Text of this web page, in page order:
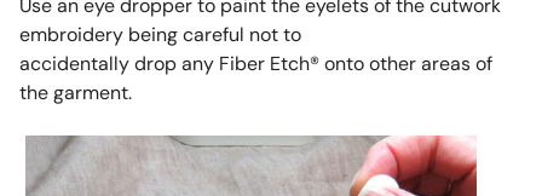
Use an eye dropper to paint the eyelets of the cutwork
embroidery being careful not to
accidentally drop any Fiber Etch® onto other areas of
the garment.